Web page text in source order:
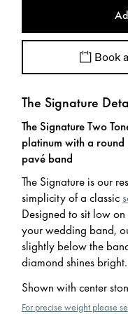
Book
The Signature
The Signature Two
platinum with a
pavé band
The Signature is our
simplicity of a classic
Designed to sit low
your wedding band,
slightly below the
diamond shines bright.
Shown with center
For precise weight please